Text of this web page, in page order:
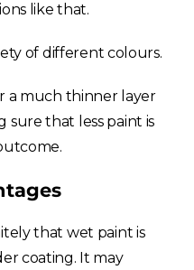
like that.
of different colours.
a much thinner layer
sure that less paint is
that wet paint is
coating. It may